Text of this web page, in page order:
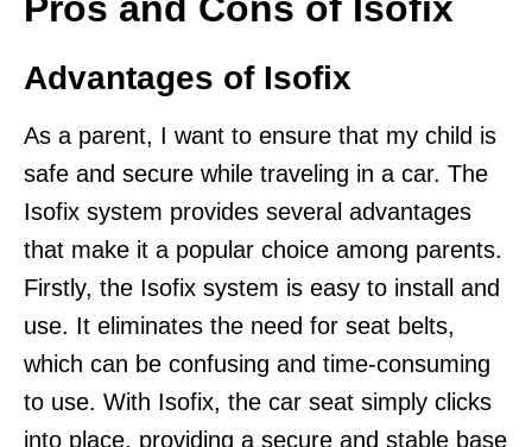
Pros and Cons of Isofix
Advantages of Isofix
As a parent, I want to ensure that my child is
safe and secure while traveling in a car. The
Isofix system provides several advantages
that make it a popular choice among parents.
Firstly, the Isofix system is easy to install and
use. It eliminates the need for seat belts,
which can be confusing and time-consuming
to use. With Isofix, the car seat simply clicks
into place, providing a secure and stable base